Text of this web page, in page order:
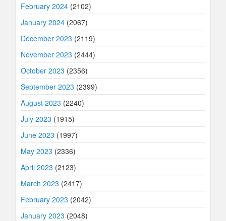
February 2024 (2102)
January 2024 (2067)
December 2023 (2119)
November 2023 (2444)
October 2023 (2356)
September 2023 (2399)
August 2023 (2240)
July 2023 (1915)
June 2023 (1997)
May 2023 (2336)
April 2023 (2123)
March 2023 (2417)
February 2023 (2042)
January 2023 (2048)